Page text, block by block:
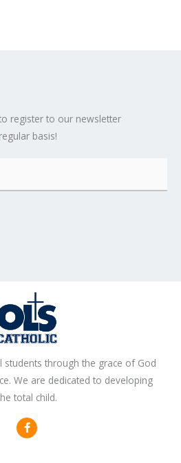
register to our newsletter
basis!
students through the grace of God
We are dedicated to developing
total child.
F
a
c